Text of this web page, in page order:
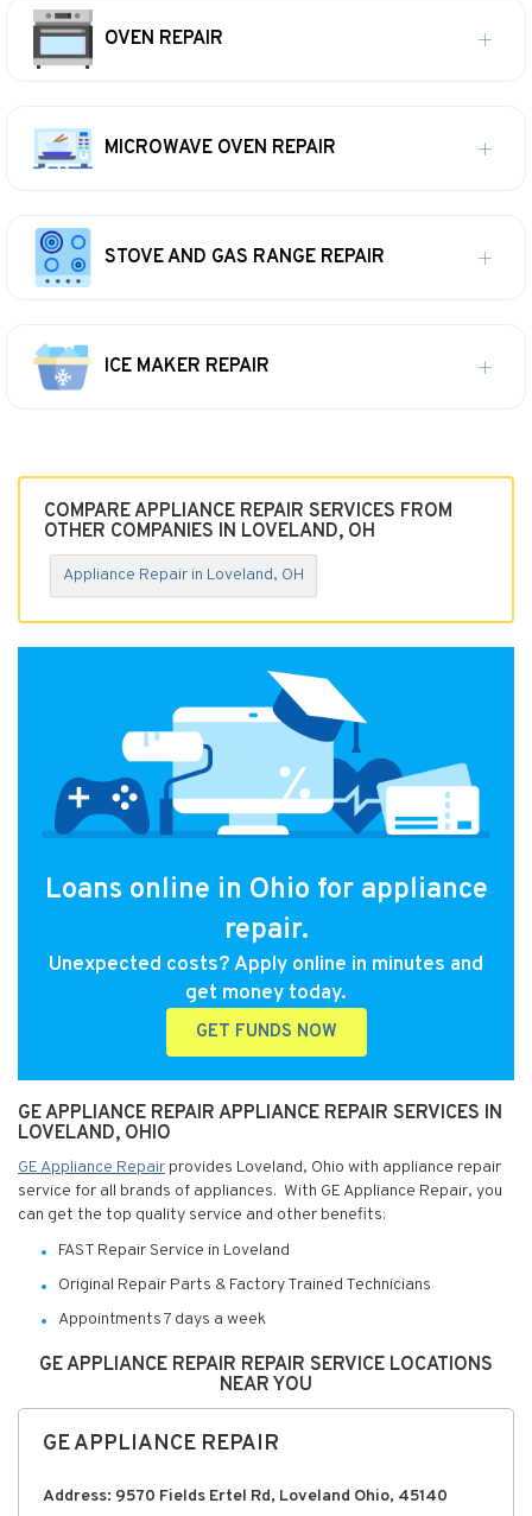
OVEN REPAIR
MICROWAVE OVEN REPAIR
STOVE AND GAS RANGE REPAIR
ICE MAKER REPAIR
COMPARE APPLIANCE REPAIR SERVICES FROM
OTHER COMPANIES IN LOVELAND, OH
Appliance Repair in Loveland, OH
Loans online in Ohio for appliance
repair.
Unexpected costs? Apply online in minutes and
get money today.
GET FUNDS NOW
GE APPLIANCE REPAIR APPLIANCE REPAIR SERVICES IN
LOVELAND, OHIO
GE Appliance Repair provides Loveland, Ohio with appliance repair
service for all brands of appliances. With GE Appliance Repair, you
can get the top quality service and other benefits:
FAST Repair Service in Loveland
Original Repair Parts & Factory Trained Technicians
Appointments 7 days a week
GE APPLIANCE REPAIR REPAIR SERVICE LOCATIONS
NEAR YOU
GE APPLIANCE REPAIR
Address: 9570 Fields Ertel Rd, Loveland Ohio, 45140